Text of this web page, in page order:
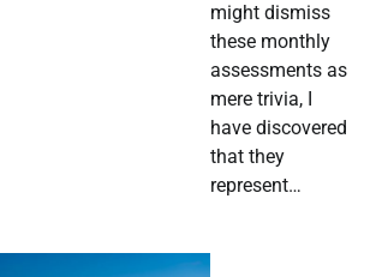
might dismiss
these monthly
assessments as
mere trivia, I
have discovered
that they
represent…